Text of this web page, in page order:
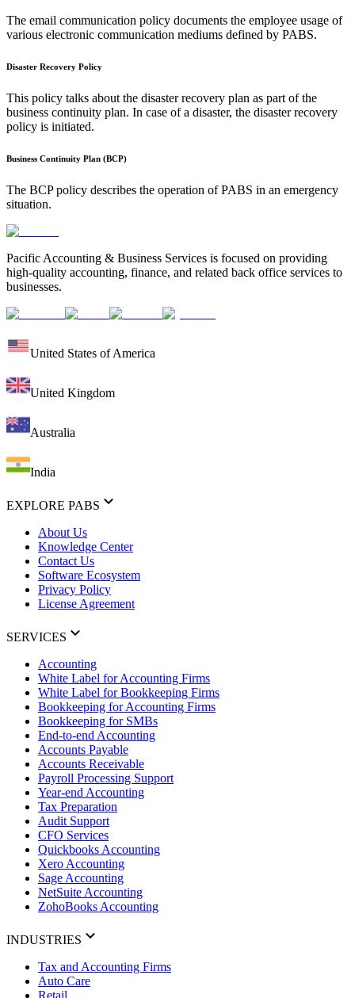
The email communication policy documents the employee usage of
various electronic communication mediums defined by PABS.
Disaster Recovery Policy
This policy talks about the disaster recovery plan as part of the
business continuity plan. In case of a disaster, the disaster recovery
policy is initiated.
Business Continuity Plan (BCP)
The BCP policy describes the operation of PABS in an emergency
situation.
Pacific Accounting & Business Services is focused on providing
high-quality accounting, finance, and related back office services to
businesses.
United States of America
United Kingdom
Australia
India
EXPLORE PABS
About Us
Knowledge Center
Contact Us
Software Ecosystem
Privacy Policy
License Agreement
SERVICES
Accounting
White Label for Accounting Firms
White Label for Bookkeeping Firms
Bookkeeping for Accounting Firms
Bookkeeping for SMBs
End-to-end Accounting
Accounts Payable
Accounts Receivable
Payroll Processing Support
Year-end Accounting
Tax Preparation
Audit Support
CFO Services
Quickbooks Accounting
Xero Accounting
Sage Accounting
NetSuite Accounting
ZohoBooks Accounting
INDUSTRIES
Tax and Accounting Firms
Auto Care